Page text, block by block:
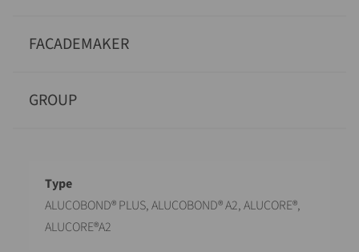
FACADEMAKER
GROUP
Designation
ALUCOBOND® PLUS, ALUCOBOND® A2, ALUCORE®,
ALUCORE®A2